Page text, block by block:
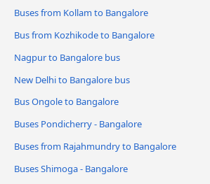
Buses from Kollam to Bangalore
Bus from Kozhikode to Bangalore
Nagpur to Bangalore bus
New Delhi to Bangalore bus
Bus Ongole to Bangalore
Buses Pondicherry - Bangalore
Buses from Rajahmundry to Bangalore
Buses Shimoga - Bangalore